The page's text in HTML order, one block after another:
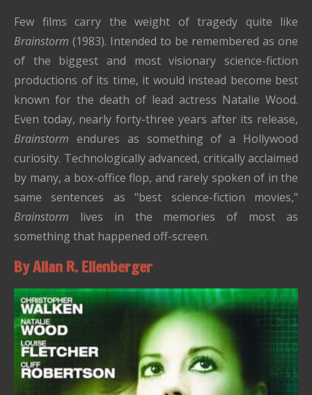
Few films carry the weight of tragedy quite like
Brainstorm (1983). Intended to be remembered as one
of the biggest and most visionary science-fiction
productions of its time, it would instead become best
known for the death of lead actress Natalie Wood.
Even today, nearly forty-three years after its release,
Brainstorm endures as something of a Hollywood
curiosity. Technologically advanced, critically acclaimed
by many, a box-office flop, and rarely spoken of in the
same sentences as "best science-fiction movies,"
Brainstorm lives in the memories of most as
something that happened off-screen.
By Allan R. Ellenberger